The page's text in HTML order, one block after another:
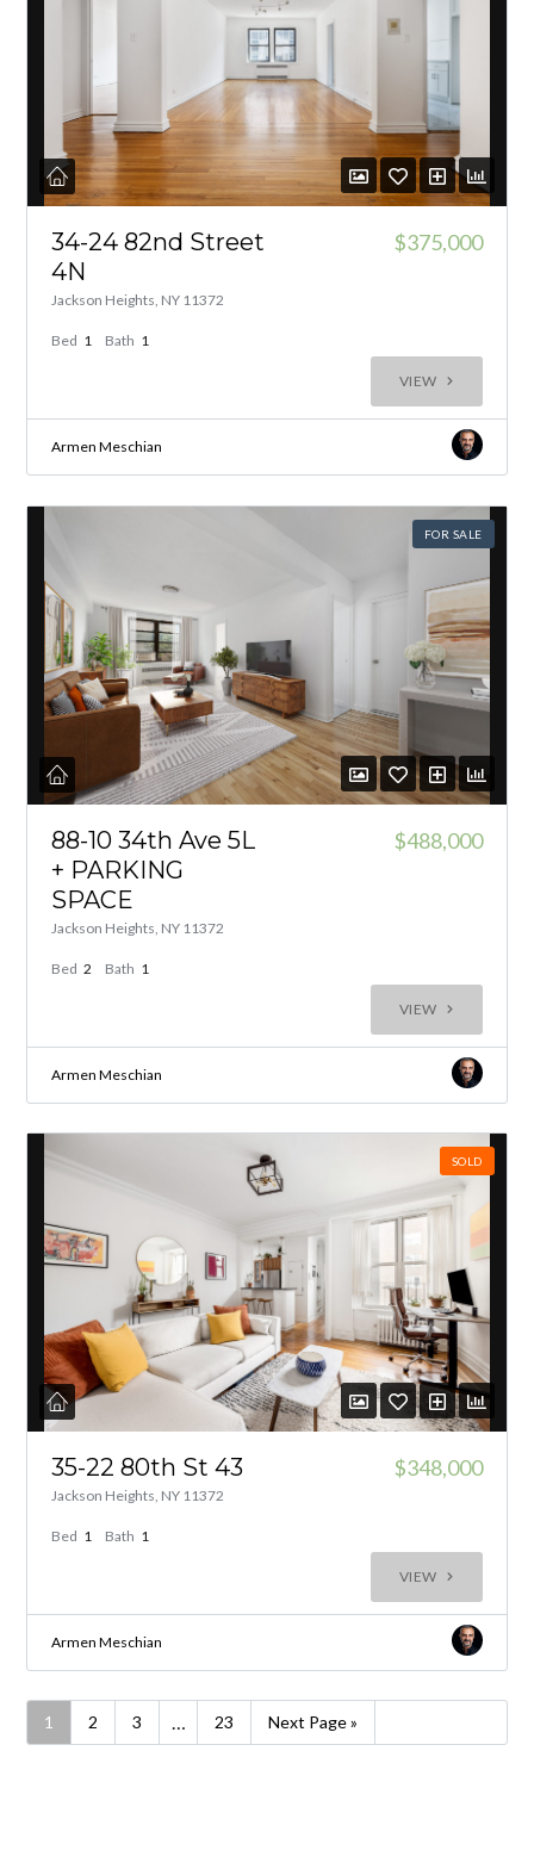
34-24 82nd Street
4N
Jackson Heights, NY 11372
$375,000
Bed 1 Bath 1
VIEW
Armen Meschian
FOR SALE
88-10 34th Ave 5L
+ PARKING
SPACE
Jackson Heights, NY 11372
$488,000
Bed 2 Bath 1
VIEW
Armen Meschian
SOLD
35-22 80th St 43
Jackson Heights, NY 11372
$348,000
Bed 1 Bath 1
VIEW
Armen Meschian
1 2 3 … 23 Next Page »